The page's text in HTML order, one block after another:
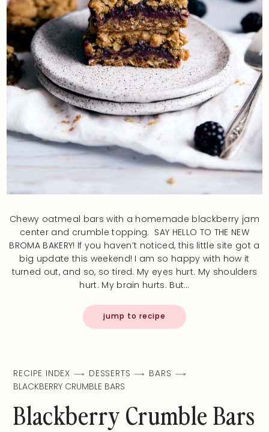
Chewy oatmeal bars with a homemade blackberry jam
center and crumble topping. SAY HELLO TO THE NEW
BROMA BAKERY! If you haven’t noticed, this little site got a
big update this weekend! I am so happy with how it
turned out, and so, so tired. My eyes hurt. My shoulders
hurt. My brain hurts. But…
jump to recipe
RECIPE INDEX DESSERTS
BARS
BLACKBERRY CRUMBLE BARS
Blackberry Crumble Bars